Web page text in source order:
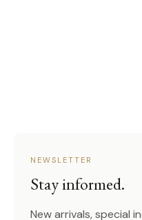
NEWSLETTER
Stay informed.
New arrivals, special